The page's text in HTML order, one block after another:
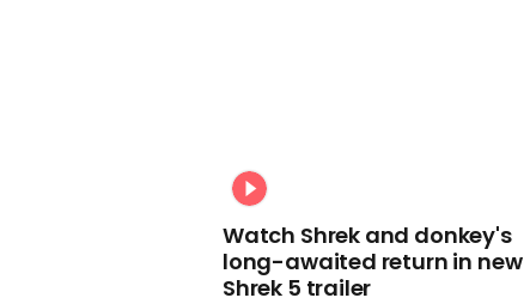
Watch Shrek and donkey's
long-awaited return in new
Shrek 5 trailer